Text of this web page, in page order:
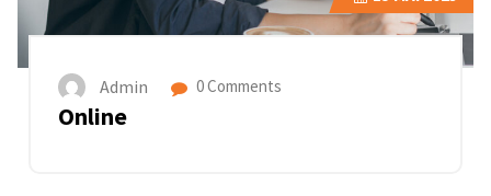
Admin 0 Comments
Online